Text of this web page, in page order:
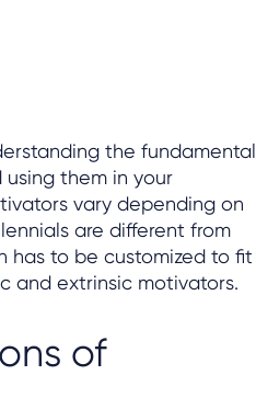
the fundamental
them in your
vary depending on
are different from
has to be customized to fit
and extrinsic motivators.
of